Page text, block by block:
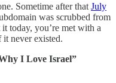
Sometime after that July
was scrubbed from
today, you’re met with a
never existed.
I Love Israel”